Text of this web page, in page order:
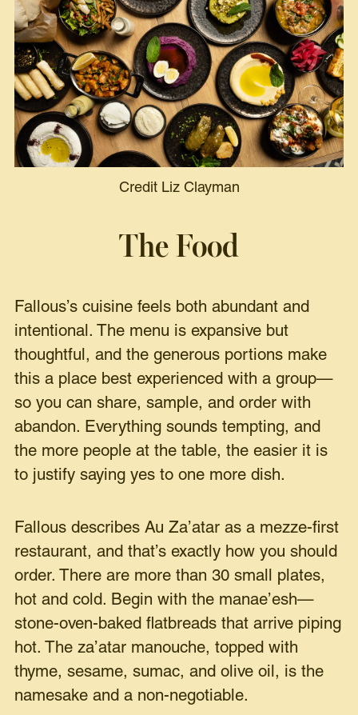
Credit Liz Clayman
The Food
Fallous’s cuisine feels both abundant and
intentional. The menu is expansive but
thoughtful, and the generous portions make
this a place best experienced with a group—
so you can share, sample, and order with
abandon. Everything sounds tempting, and
the more people at the table, the easier it is
to justify saying yes to one more dish.
Fallous describes Au Za’atar as a mezze-first
restaurant, and that’s exactly how you should
order. There are more than 30 small plates,
hot and cold. Begin with the manae’esh—
stone-oven-baked flatbreads that arrive piping
hot. The za’atar manouche, topped with
thyme, sesame, sumac, and olive oil, is the
namesake and a non-negotiable.